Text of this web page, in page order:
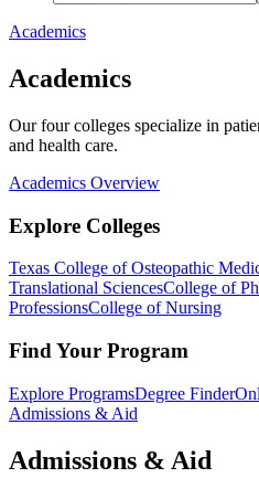
Academics
Academics
Our four colleges specialize in
and health care.
Academics Overview
Explore Colleges
Texas College of Osteopathic
Translational SciencesCollege of
ProfessionsCollege of Nursing
Find Your Program
Explore ProgramsDegree Finder
Admissions & Aid
Admissions & Aid